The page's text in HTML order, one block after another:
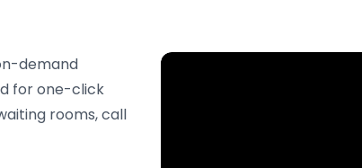
demand
for one-click
rooms, call